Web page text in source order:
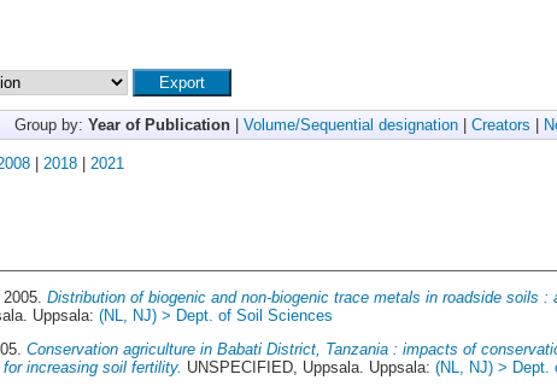
Group by: Year of Publication| Volume/Sequential designation| Creators
| 2018| 2021
2005.Distribution of biogenic and non-biogenic trace metals in roadside soils :
Uppsala:(NL, NJ) > Dept. of Soil Sciences
Conservation agriculture in Babati District, Tanzania : impacts of
increasing soil fertility. UNSPECIFIED, Uppsala. Uppsala:(NL, NJ) > Dept.